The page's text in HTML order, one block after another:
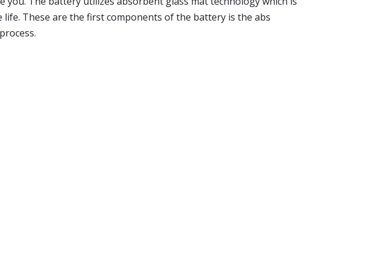
These are the first components of the battery is the abs